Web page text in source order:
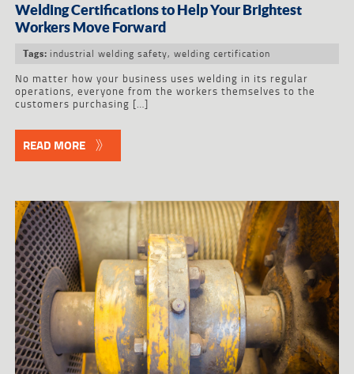
Welding Certifications to Help Your Brightest
Workers Move Forward
Tags: industrial welding safety, welding certification
No matter how your business uses welding in its regular
operations, everyone from the workers themselves to the
customers purchasing […]
READ MORE